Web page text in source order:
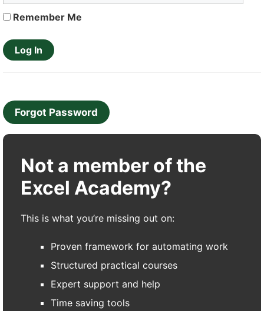
Remember Me
Forgot Password
Not a member of the
Excel Academy?
This is what you’re missing out on:
Proven framework for automating work
Structured practical courses
Expert support and help
Time saving tools